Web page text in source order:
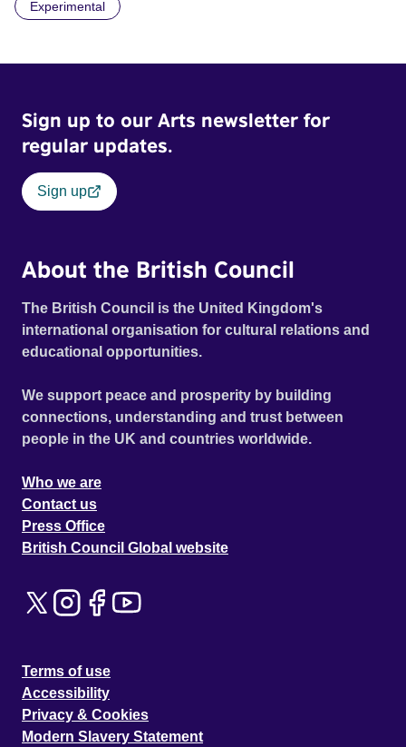
actors performing Artaud’s Jet of Blood at locations in the
Experimental
Sign up to our Arts newsletter for
regular updates.
Sign up
About the British Council
The British Council is the United Kingdom's
international organisation for cultural relations and
educational opportunities.
We support peace and prosperity by building
connections, understanding and trust between
people in the UK and countries worldwide.
Who we are
Contact us
Press Office
British Council Global website
Terms of use
Accessibility
Privacy & Cookies
Modern Slavery Statement